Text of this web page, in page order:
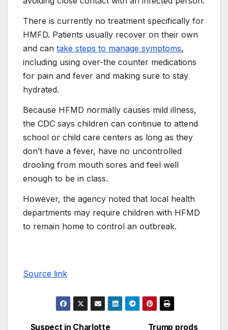
There is currently no treatment specifically for
HMFD. Patients usually recover on their own
and can take steps to manage symptoms,
including using over-the counter medications
for pain and fever and making sure to stay
hydrated.
Because HFMD normally causes mild illness,
the CDC says children can continue to attend
school or child care centers as long as they
don’t have a fever, have no uncontrolled
drooling from mouth sores and feel well
enough to be in class.
However, the agency noted that local health
departments may require children with HFMD
to remain home to control an outbreak.
Source link
Trump prods
Suspect in Charlotte